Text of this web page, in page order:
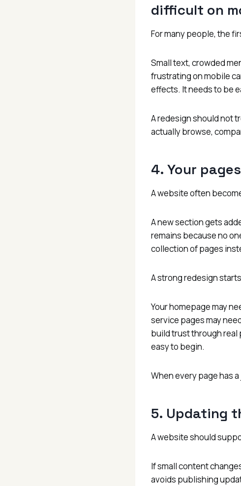
difficult on
For many people, the
Small text, crowded
frustrating on mobile
effects. It needs to be
A redesign should not
actually browse,
4. Your
A website often
A new section gets
remains because no
collection of pages
A strong redesign
Your homepage may
service pages may
build trust through real
easy to begin.
When every page has
5. Updating
A website should
If small content
avoids publishing